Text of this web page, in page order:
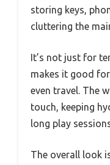
storing keys,
cluttering the
It’s not just for
makes it good
even travel. The
touch, keeping
long play
The overall look